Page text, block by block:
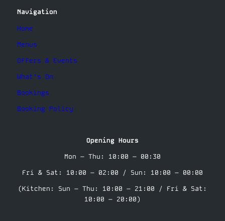
Navigation
Home
Menus
Offers & Events
What’s On
Bookings
Booking Policy
Opening Hours
Mon – Thu: 10:00 – 00:30
Fri & Sat: 10:00 – 02:00 / Sun: 10:00 – 00:00
(Kitchen: Sun – Thu: 10:00 – 21:00 / Fri & Sat:
10:00 – 20:00)